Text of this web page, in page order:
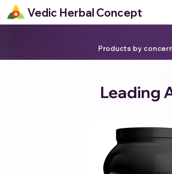
Vedic Herbal Concept
Products by
Leading